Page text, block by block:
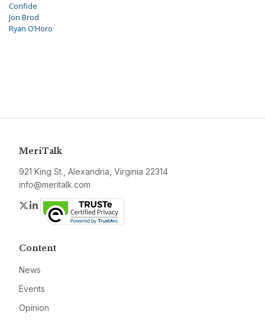
Confide
Jon Brod
Ryan O’Horo
MeriTalk
921 King St., Alexandria, Virginia 22314
info@meritalk.com
Twitter
LinkedIn
Content
News
Events
Opinion